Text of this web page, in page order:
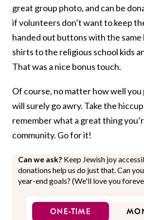
great group photo, and can be
if volunteers don’t want to keep
handed out buttons with the same
shirts to the religious school kids
That was a nice bonus touch.
Of course, no matter how well you
will surely go awry. Take the
remember what a great thing
community. Go for it!
Can we ask? Keep Jewish joy
donations help us do just that. Can
year-end goals? (We'll love you
ONE-TIME